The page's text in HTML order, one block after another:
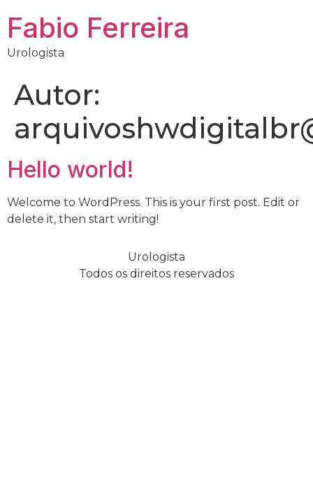
Fabio Ferreira
Urologista
Autor:
Hello world!
Welcome to WordPress. This is your first post. Edit or
delete it, then start writing!
Urologista
Todos os direitos reservados